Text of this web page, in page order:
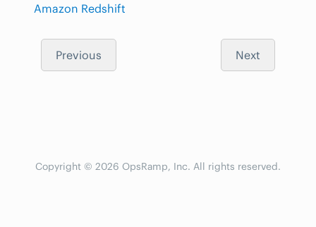
Amazon Redshift
Previous Next
Copyright © 2026 OpsRamp, Inc. All rights reserved.